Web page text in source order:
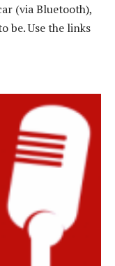
(via Bluetooth),
be. Use the links